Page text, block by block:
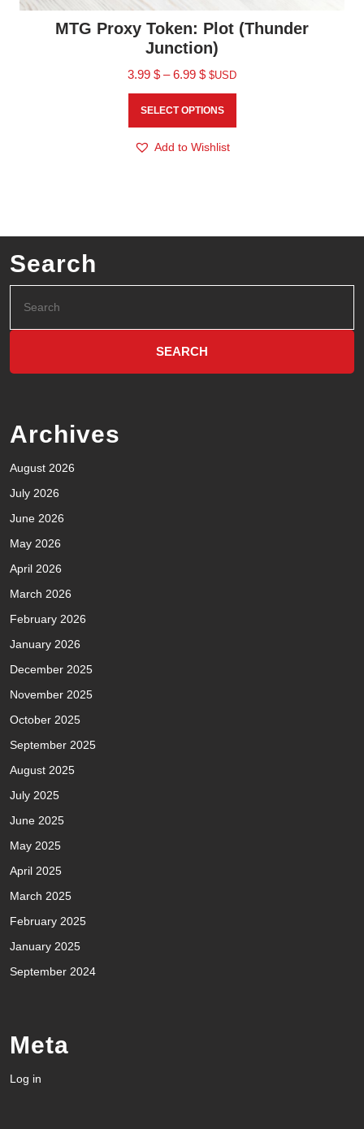
MTG Proxy Token: Plot (Thunder
Junction)
3.99 $ – 6.99 $ $USD
SELECT OPTIONS
Add to Wishlist
Search
Archives
August 2026
July 2026
June 2026
May 2026
April 2026
March 2026
February 2026
January 2026
December 2025
November 2025
October 2025
September 2025
August 2025
July 2025
June 2025
May 2025
April 2025
March 2025
February 2025
January 2025
September 2024
Meta
Log in